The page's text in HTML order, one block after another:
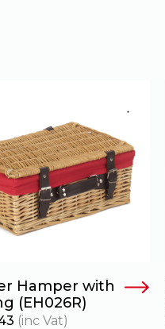
Hamper with
(EH026R)
(inc Vat)